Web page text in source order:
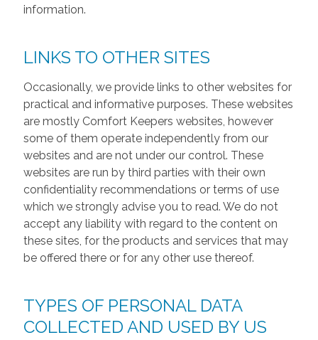
information.
LINKS TO OTHER SITES
Occasionally, we provide links to other websites for
practical and informative purposes. These websites
are mostly Comfort Keepers websites, however
some of them operate independently from our
websites and are not under our control. These
websites are run by third parties with their own
confidentiality recommendations or terms of use
which we strongly advise you to read. We do not
accept any liability with regard to the content on
these sites, for the products and services that may
be offered there or for any other use thereof.
TYPES OF PERSONAL DATA
COLLECTED AND USED BY US